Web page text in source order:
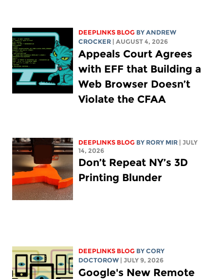
DEEPLINKS BLOG BYANDREW
CROCKER | AUGUST 4, 2026
Appeals Court Agrees
with EFF that Building a
Web Browser Doesn’t
Violate the CFAA
DEEPLINKS BLOG BY RORY MIR | JULY
14, 2026
Don’t Repeat NY’s 3D
Printing Blunder
DEEPLINKS BLOG BYCORY
DOCTOROW | JULY 9, 2026
Google's New Remote